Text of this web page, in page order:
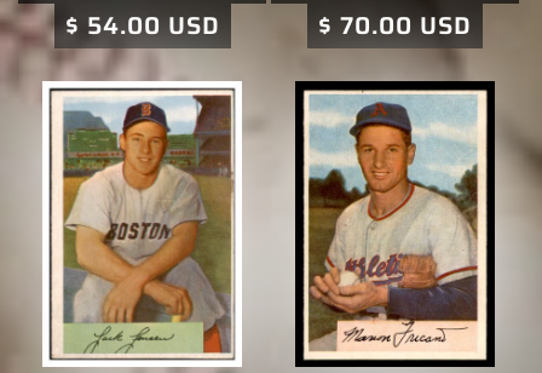
Regular
price
$ 54.00 USD
Regular
price
$ 70.00 USD